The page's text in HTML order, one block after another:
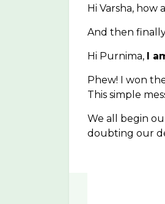
Hi Varsha, how
And then
Hi Purnima, I
Phew! I won
This simple
We all begin
doubting our